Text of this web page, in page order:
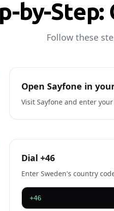
by-
Follow these
Open Sayfone in
Visit Sayfone and enter
Dial +46
Enter Sweden's country
+46